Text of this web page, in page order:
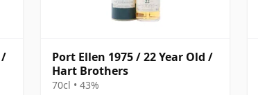
/
Port Ellen 1975 / 22 Year Old /
Hart Brothers
70cl • 43%